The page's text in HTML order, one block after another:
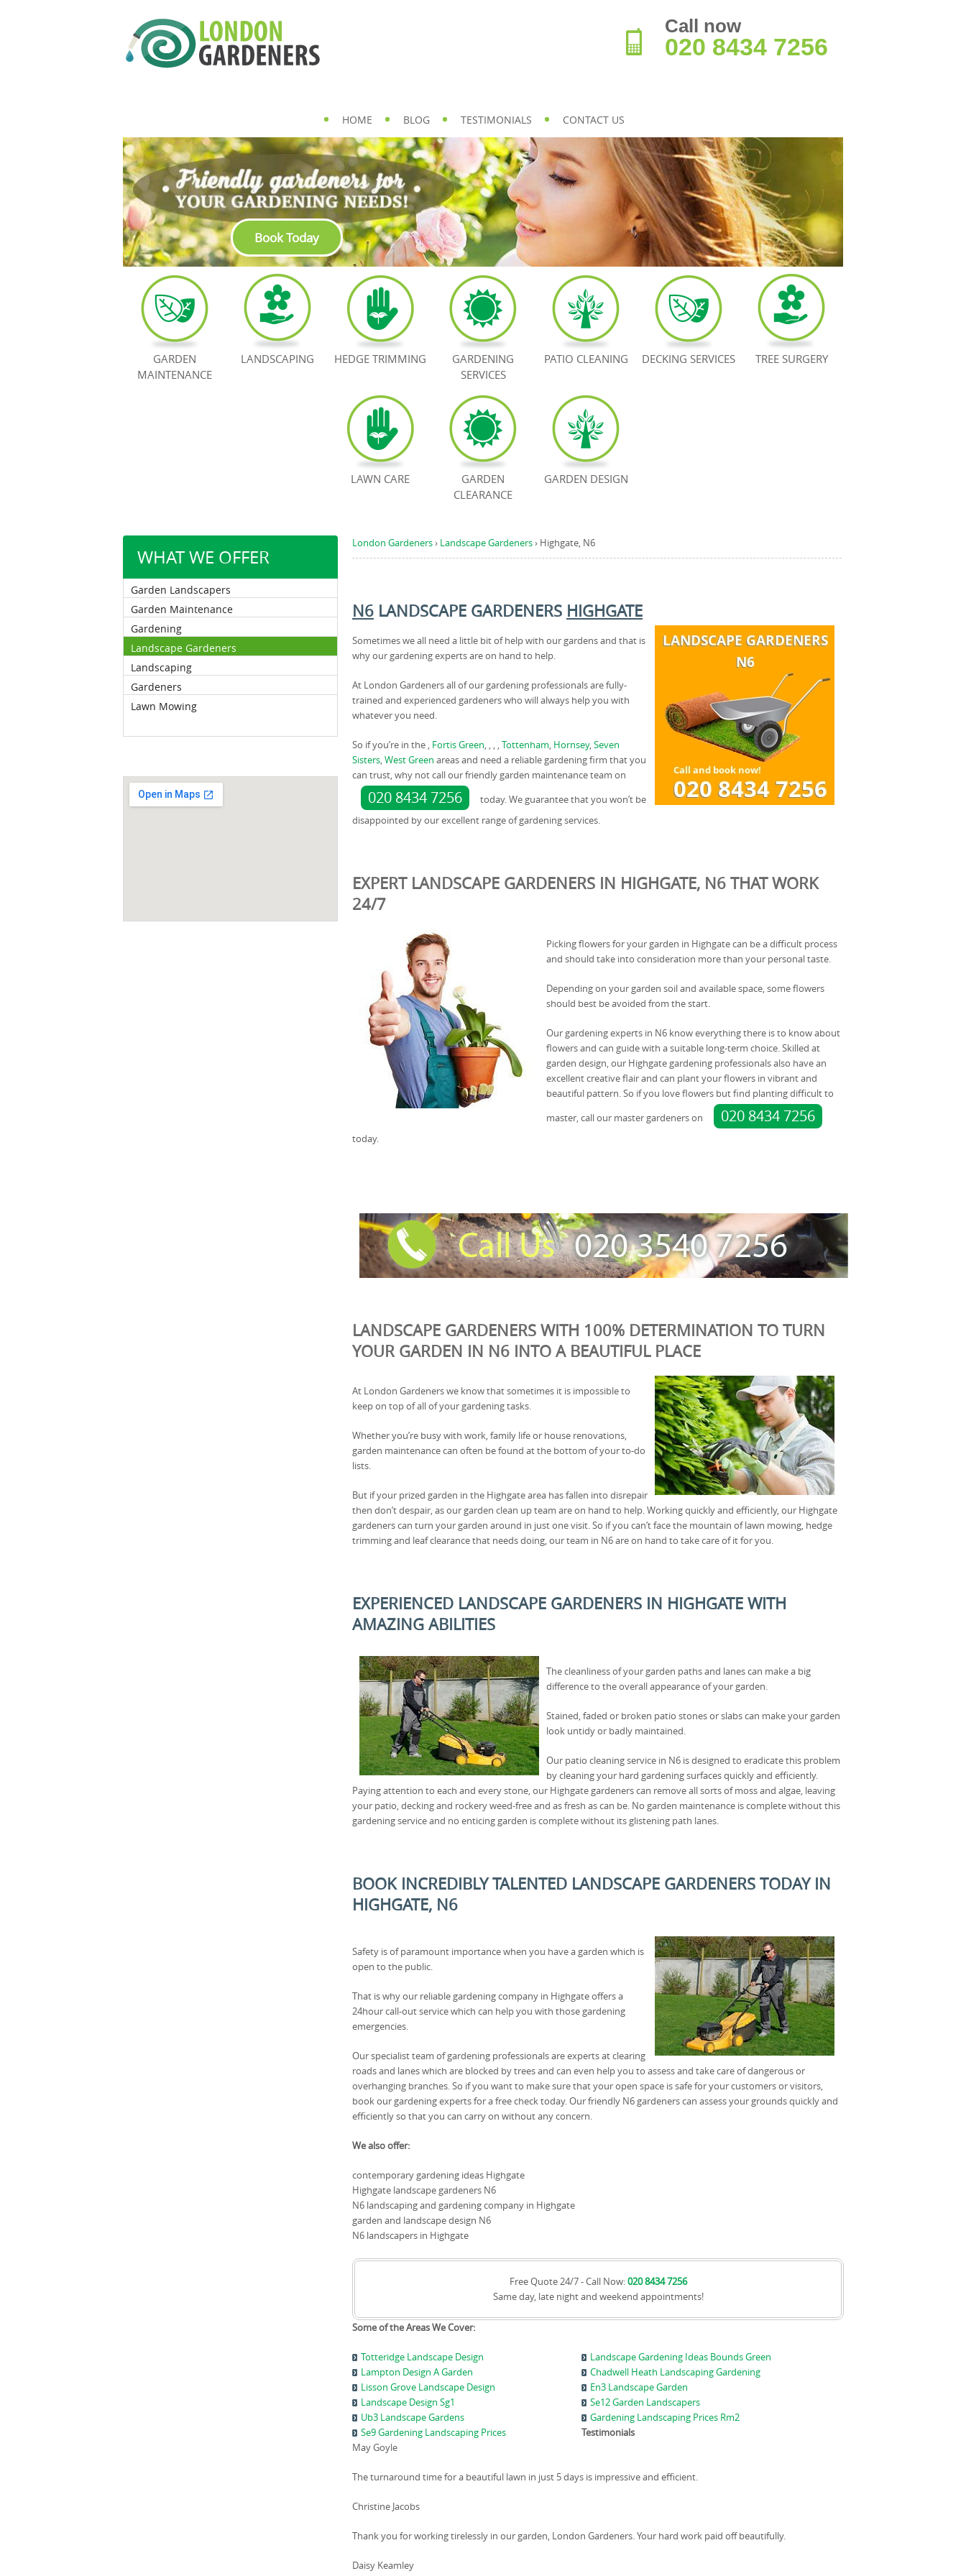
WHAT WE OFFER
Garden Landscapers
Garden Maintenance
Gardening
Landscape Gardeners
Landscaping
Gardeners
Lawn Mowing
London Gardeners› Landscape Gardeners› Highgate, N6
N6 LANDSCAPE GARDENERS HIGHGATE
Sometimes we all need a little bit of help with our gardens and that is
why our gardening experts are on hand to help.
At London Gardeners all of our gardening professionals are fully-
trained and experienced gardeners who will always help you with
whatever you need.
So if you’re in the , Fortis Green, , , ,Tottenham, Hornsey,Seven
Sisters,West Green areas and need a reliable gardening firm that you
can trust, why not call our friendly garden maintenance team on
020 8434 7256
today. We guarantee that you won’t be
disappointed by our excellent range of gardening services.
EXPERT LANDSCAPE GARDENERS IN HIGHGATE, N6 THAT WORK
24/7
Picking flowers for your garden in Highgate can be a difficult process
and should take into consideration more than your personal taste.
Depending on your garden soil and available space, some flowers
should best be avoided from the start.
Our gardening experts in N6 know everything there is to know about
flowers and can guide with a suitable long-term choice. Skilled at
garden design, our Highgate gardening professionals also have an
excellent creative flair and can plant your flowers in vibrant and
beautiful pattern. So if you love flowers but find planting difficult to
master, call our master gardeners on
020 8434 7256
today.
LANDSCAPE GARDENERS WITH 100% DETERMINATION TO TURN
YOUR GARDEN IN N6 INTO A BEAUTIFUL PLACE
At London Gardeners we know that sometimes it is impossible to
keep on top of all of your gardening tasks.
Whether you’re busy with work, family life or house renovations,
garden maintenance can often be found at the bottom of your to-do
lists.
But if your prized garden in the Highgate area has fallen into disrepair
then don’t despair, as our garden clean up team are on hand to help. Working quickly and efficiently, our Highgate
gardeners can turn your garden around in just one visit. So if you can’t face the mountain of lawn mowing, hedge
trimming and leaf clearance that needs doing, our team in N6 are on hand to take care of it for you.
EXPERIENCED LANDSCAPE GARDENERS IN HIGHGATE WITH
AMAZING ABILITIES
The cleanliness of your garden paths and lanes can make a big
difference to the overall appearance of your garden.
Stained, faded or broken patio stones or slabs can make your garden
look untidy or badly maintained.
Our patio cleaning service in N6 is designed to eradicate this problem
by cleaning your hard gardening surfaces quickly and efficiently.
Paying attention to each and every stone, our Highgate gardeners can remove all sorts of moss and algae, leaving
your patio, decking and rockery weed-free and as fresh as can be. No garden maintenance is complete without this
gardening service and no enticing garden is complete without its glistening path lanes.
BOOK INCREDIBLY TALENTED LANDSCAPE GARDENERS TODAY IN
HIGHGATE, N6
Safety is of paramount importance when you have a garden which is
open to the public.
That is why our reliable gardening company in Highgate offers a
24hour call-out service which can help you with those gardening
emergencies.
Our specialist team of gardening professionals are experts at clearing
roads and lanes which are blocked by trees and can even help you to assess and take care of dangerous or
overhanging branches. So if you want to make sure that your open space is safe for your customers or visitors,
book our gardening experts for a free check today. Our friendly N6 gardeners can assess your grounds quickly and
efficiently so that you can carry on without any concern.
We also offer:
contemporary gardening ideas Highgate
Highgate landscape gardeners N6
N6 landscaping and gardening company in Highgate
garden and landscape design N6
N6 landscapers in Highgate
Free Quote 24/7 - Call Now:020 8434 7256
Same day, late night and weekend appointments!
Some of the Areas We Cover:
Totteridge Landscape Design
Landscape Gardening Ideas Bounds Green
Lampton Design A Garden
Chadwell Heath Landscaping Gardening
Lisson Grove Landscape Design
En3 Landscape Garden
Landscape Design Sg1
Se12 Garden Landscapers
Ub3 Landscape Gardens
Gardening Landscaping Prices Rm2
Se9 Gardening Landscaping Prices
Testimonials
May Goyle
The turnaround time for a beautiful lawn in just 5 days is impressive and efficient.
Christine Jacobs
Thank you for working tirelessly in our garden, London Gardeners. Your hard work paid off beautifully.
Daisy Keamley
Call now
020 8434 7256
HOME BLOG TESTIMONIALS CONTACT US
Book Today
GARDEN
MAINTENANCE
LANDSCAPING HEDGE TRIMMING
GARDENING
SERVICES
PATIO CLEANING DECKING SERVICES TREE SURGERY
LAWN CARE
GARDEN
CLEARANCE
GARDEN DESIGN